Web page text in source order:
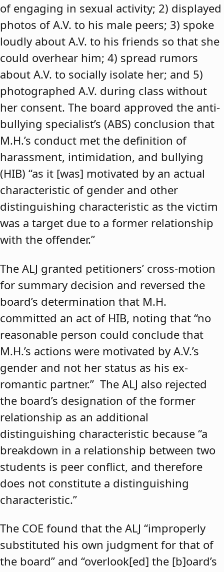
of engaging in sexual activity; 2) displayed
photos of A.V. to his male peers; 3) spoke
loudly about A.V. to his friends so that she
could overhear him; 4) spread rumors
about A.V. to socially isolate her; and 5)
photographed A.V. during class without
her consent. The board approved the anti-
bullying specialist’s (ABS) conclusion that
M.H.’s conduct met the definition of
harassment, intimidation, and bullying
(HIB) “as it [was] motivated by an actual
characteristic of gender and other
distinguishing characteristic as the victim
was a target due to a former relationship
with the offender.”
The ALJ granted petitioners’ cross-motion
for summary decision and reversed the
board’s determination that M.H.
committed an act of HIB, noting that “no
reasonable person could conclude that
M.H.’s actions were motivated by A.V.’s
gender and not her status as his ex-
romantic partner.” The ALJ also rejected
the board’s designation of the former
relationship as an additional
distinguishing characteristic because “a
breakdown in a relationship between two
students is peer conflict, and therefore
does not constitute a distinguishing
characteristic.”
The COE found that the ALJ “improperly
substituted his own judgment for that of
the board” and “overlook[ed] the [b]oard’s